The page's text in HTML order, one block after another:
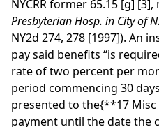
NYCRR former 65.15 [g] [3],
Presbyterian Hosp. in City of
NY2d 274, 278 [1997]). An
pay said benefits “is
rate of two percent per
period commencing 30
presented to the{**17 Misc
payment until the date the